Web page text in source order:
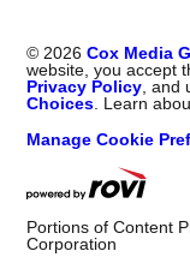
© 2026 Cox Media
website, you accept
Privacy Policy ,
Choices . Learn
Manage Cookie
Portions of Content
Corporation